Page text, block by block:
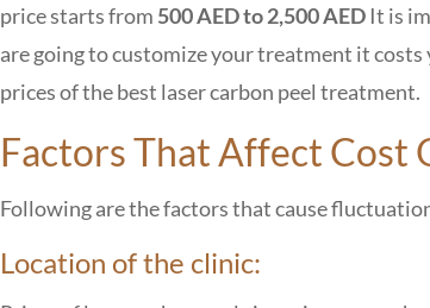
price starts from 500 AED to 2,500 AED It is
are going tocustomize your treatment it costs
prices of the best laser carbon peel treatment.
Factors That Affect Cost
Following are the factors that cause
Location of the clinic: